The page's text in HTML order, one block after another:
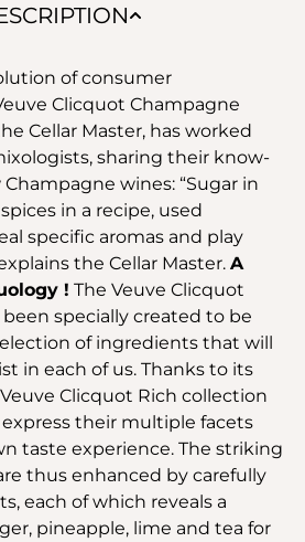
of consumer
Clicquot Champagne
Cellar Master, has worked
sharing their know-
wines: “Sugar in
in a recipe, used
specific aromas and play
the Cellar Master. A
! The Veuve Clicquot
specially created to be
of ingredients that will
in each of us. Thanks to its
Clicquot Rich collection
their multiple facets
taste experience. The striking
thus enhanced by carefully
each of which reveals a
pineapple, lime and tea for